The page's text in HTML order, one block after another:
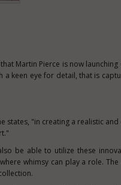
Martin Pierce is now
keen eye for detail, that is
states, "in creating a realistic
be able to utilize these
whimsy can play a role.